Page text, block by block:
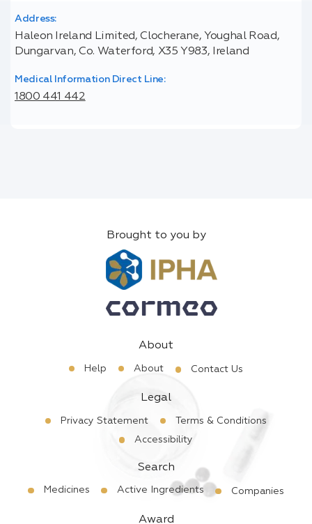
Address:
Haleon Ireland Limited, Clocherane, Youghal Road,
Dungarvan, Co. Waterford, X35 Y983, Ireland
Medical Information Direct Line:
1800 441 442
Brought to you by
About
Help About Contact Us
Legal
Privacy Statement
Terms & Conditions
Accessibility
Search
Medicines Active Ingredients Companies
Award